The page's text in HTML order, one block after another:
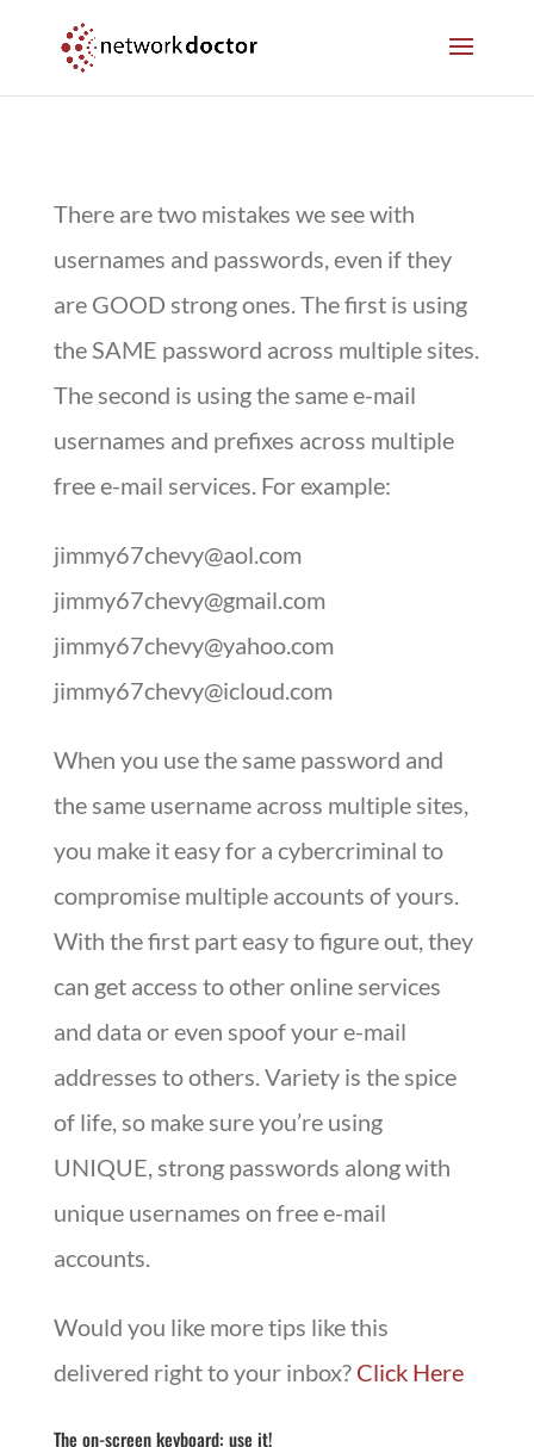
There are two mistakes we see with
usernames and passwords, even if they
are GOOD strong ones. The first is using
the SAME password across multiple sites.
The second is using the same e-mail
usernames and prefixes across multiple
free e-mail services. For example:
jimmy67chevy@aol.com
jimmy67chevy@gmail.com
jimmy67chevy@yahoo.com
jimmy67chevy@icloud.com
When you use the same password and
the same username across multiple sites,
you make it easy for a cybercriminal to
compromise multiple accounts of yours.
With the first part easy to figure out, they
can get access to other online services
and data or even spoof your e-mail
addresses to others. Variety is the spice
of life, so make sure you’re using
UNIQUE, strong passwords along with
unique usernames on free e-mail
accounts.
Would you like more tips like this
delivered right to your inbox? Click Here
The on-screen keyboard: use it!